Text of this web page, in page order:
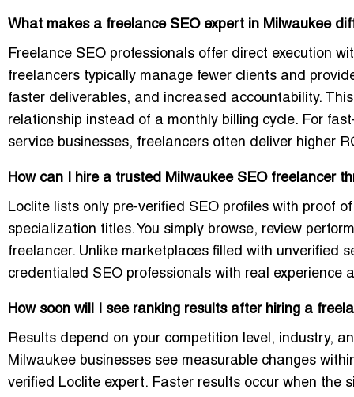
What makes a freelance SEO expert in Milwaukee
Freelance SEO professionals offer direct execution
freelancers typically manage fewer clients and
faster deliverables, and increased accountability.
relationship instead of a monthly billing cycle. For
service businesses, freelancers often deliver higher
How can I hire a trusted Milwaukee SEO freelancer
Loclite lists only pre-verified SEO profiles with proof
specialization titles. You simply browse, review
freelancer. Unlike marketplaces filled with unverified
credentialed SEO professionals with real experience
How soon will I see ranking results after hiring a
Results depend on your competition level, industry,
Milwaukee businesses see measurable changes
verified Loclite expert. Faster results occur when the